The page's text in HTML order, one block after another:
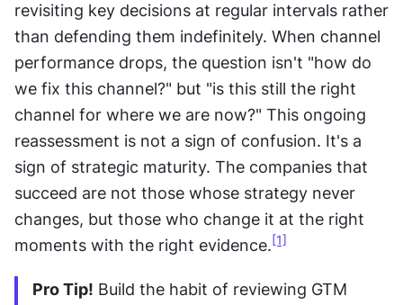
revisiting key decisions at regular intervals rather
than defending them indefinitely. When channel
performance drops, the question isn't "how do
we fix this channel?" but "is this still the right
channel for where we are now?" This ongoing
reassessment is not a sign of confusion. It's a
sign of strategic maturity. The companies that
succeed are not those whose strategy never
changes, but those who change it at the right
moments with the right evidence. [1]
Pro Tip! Build the habit of reviewing GTM